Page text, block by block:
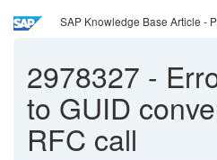
SAP Knowledge Base Article -
2978327 -
to GUID
RFC call